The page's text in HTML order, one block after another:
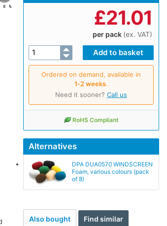
£21.01
per pack (ex. VAT)
Ordered on demand, available in
1‑2 weeks.
Need it sooner? Call us
RoHS Compliant
Alternatives
DPA DUA0570 WINDSCREEN
Foam, various colours (pack
of 8)
Also bought Find similar